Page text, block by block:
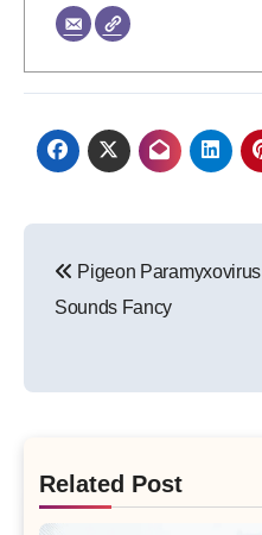
navigation
Pigeon Paramyxovirus
Sounds Fancy
Related Post